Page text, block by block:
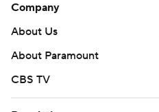
Company
About Us
About Paramount
CBS TV